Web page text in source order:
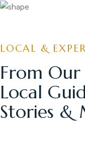
LOCAL &
From Our
Local
Stories &